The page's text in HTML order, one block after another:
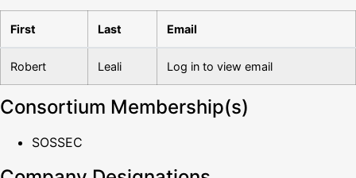
First Last Email
Robert Leali Log in to view email
Consortium Membership(s)
SOSSEC